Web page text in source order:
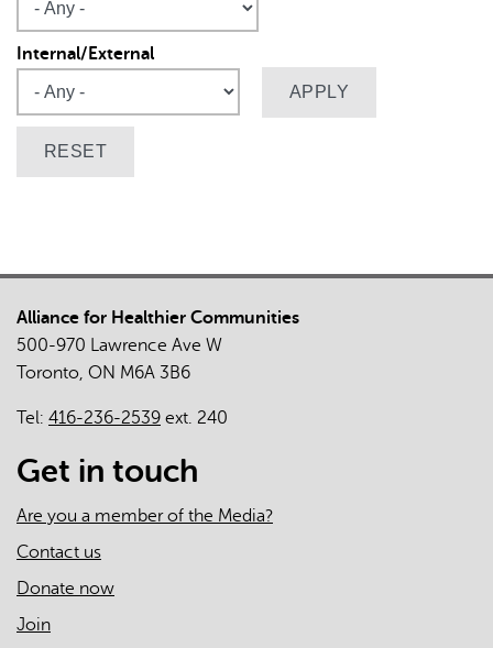
Internal/External
Alliance for Healthier Communities
500-970 Lawrence Ave W
Toronto, ON M6A 3B6
Tel: 416-236-2539 ext. 240
Get in touch
Are you a member of the Media?
Contact us
Donate now
Join